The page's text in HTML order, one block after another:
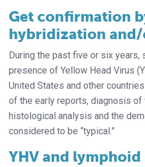
Get confirmation
hybridization and/
During the past five or six years,
presence of Yellow Head Virus
United States and other
of the early reports, diagnosis
histological analysis and the
considered to be “typical.”
YHV and lymphoid